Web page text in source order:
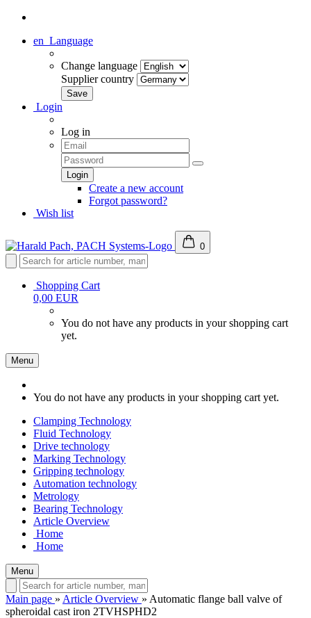
en Language
Change language
Supplier country
Login
Log in
Create a new account
Forgot password?
Wish list
0
Shopping Cart
0,00 EUR
You do not have any products in your shopping cart
yet.
Menu
You do not have any products in your shopping cart yet.
Clamping Technology
Fluid Technology
Drive technology
Marking Technology
Gripping technology
Automation technology
Metrology
Bearing Technology
Article Overview
Home
Home
Menu
Main page » Article Overview » Automatic flange ball valve of
spheroidal cast iron 2TVHSPHD2